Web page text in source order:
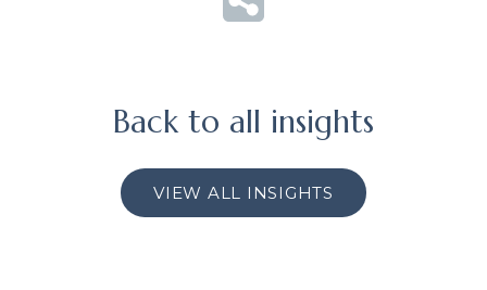
Back to all insights
VIEW ALL INSIGHTS